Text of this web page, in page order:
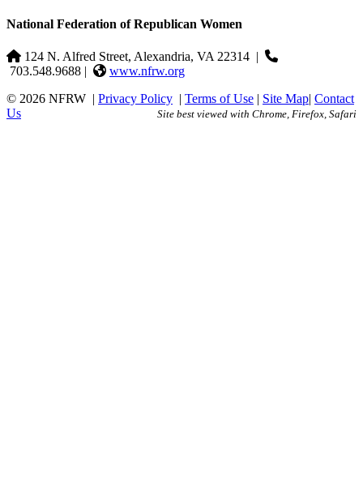
National Federation of Republican Women
124 N. Alfred Street, Alexandria, VA 22314 |
703.548.9688 |
www.nfrw.org
© 2026 NFRW | Privacy Policy | Terms of Use | Site Map| Contact
Us
Site best viewed with Chrome, Firefox, Safari